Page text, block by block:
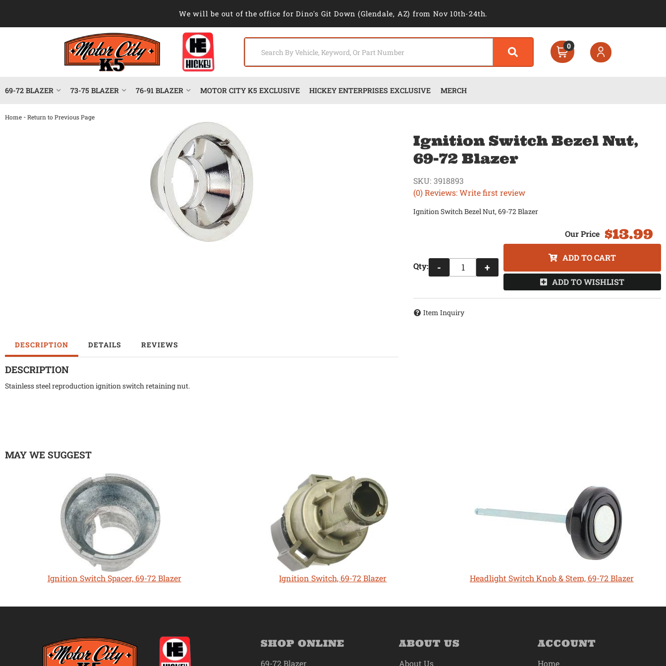
We will be out of the office for Dino's Git Down (Glendale, AZ) from Nov 10th-24th.
0
69-72 BLAZER 73-75 BLAZER 76-91 BLAZER MOTOR CITY K5 EXCLUSIVE HICKEY ENTERPRISES EXCLUSIVE MERCH
Home -Return to Previous Page
DESCRIPTION DETAILS REVIEWS
DESCRIPTION
Stainless steel reproduction ignition switch retaining nut.
Ignition Switch Bezel Nut,
69-72 Blazer
(0) Reviews: Write first review
SKU: 3918893
Ignition Switch Bezel Nut, 69-72 Blazer
$13.99
Qty: - +
ADD TO CART
ADD TO WISHLIST
Item Inquiry
MAY WE SUGGEST
Ignition Switch Spacer, 69-72 Blazer Ignition Switch, 69-72 Blazer Headlight Switch Knob & Stem, 69-72 Blazer
SHOP ONLINE
69-72 Blazer
ABOUT US
About Us
ACCOUNT
Home